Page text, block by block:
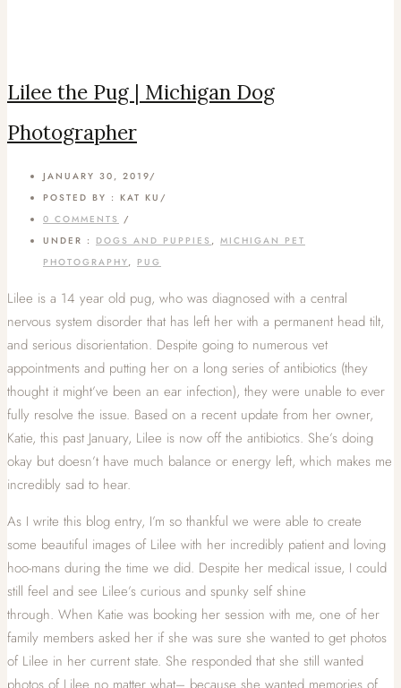
Lilee the Pug | Michigan Dog
Photographer
JANUARY 30, 2019/
POSTED BY : KAT KU /
0 COMMENTS /
UNDER : DOGS AND PUPPIES , MICHIGAN PET
PHOTOGRAPHY, PUG
Lilee is a 14 year old pug, who was diagnosed with a central
nervous system disorder that has left her with a permanent head tilt,
and serious disorientation. Despite going to numerous vet
appointments and putting her on a long series of antibiotics (they
thought it might’ve been an ear infection), they were unable to ever
fully resolve the issue. Based on a recent update from her owner,
Katie, this past January, Lilee is now off the antibiotics. She’s doing
okay but doesn’t have much balance or energy left, which makes me
incredibly sad to hear.
As I write this blog entry, I’m so thankful we were able to create
some beautiful images of Lilee with her incredibly patient and loving
hoo-mans during the time we did. Despite her medical issue, I could
still feel and see Lilee’s curious and spunky self shine
through. When Katie was booking her session with me, one of her
family members asked her if she was sure she wanted to get photos
of Lilee in her current state. She responded that she still wanted
photos of Lilee no matter what– because she wanted memories of